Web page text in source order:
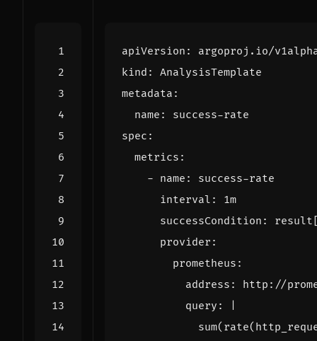
apiVersion :
argoproj.io/
kind :
AnalysisTemplate
metadata :
name :
success-rate
spec :
metrics :
- name :
success-rate
interval :
1m
successCondition :
provider :
prometheus :
address :
http://
query :